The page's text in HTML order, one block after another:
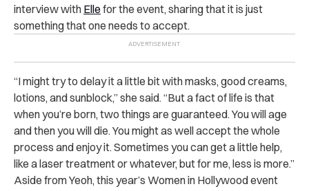
interview with Elle for the event, sharing that it is just
something that one needs to accept.
“I might try to delay it a little bit with masks, good creams,
lotions, and sunblock,” she said. “But a fact of life is that
when you’re born, two things are guaranteed. You will age
and then you will die. You might as well accept the whole
process and enjoy it. Sometimes you can get a little help,
like a laser treatment or whatever, but for me, less is more.”
Aside from Yeoh, this year’s Women in Hollywood event